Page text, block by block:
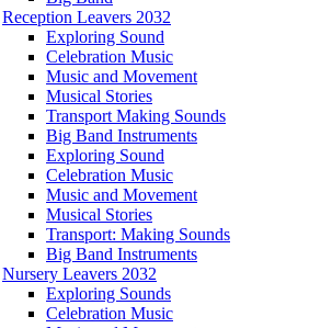
Reception Leavers 2032
Exploring Sound
Celebration Music
Music and Movement
Musical Stories
Transport Making Sounds
Big Band Instruments
Exploring Sound
Celebration Music
Music and Movement
Musical Stories
Transport: Making Sounds
Big Band Instruments
Nursery Leavers 2032
Exploring Sounds
Celebration Music